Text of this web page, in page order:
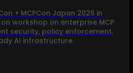
+ MCPCon Japan 2026 in
workshop on enterprise MCP
security, policy enforcement,
AI infrastructure.